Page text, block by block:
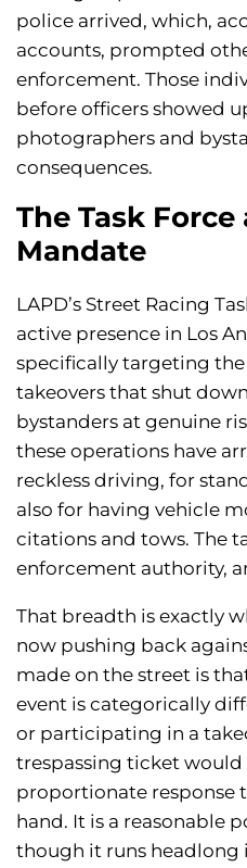
police arrived, which,
accounts, prompted
enforcement. Those
before officers showed
photographers and
consequences.
The Task
Mandate
LAPD’s Street Racing
active presence in Los
specifically targeting
takeovers that shut
bystanders at genuine
these operations have
reckless driving, for
also for having vehicle
citations and tows. The
enforcement authority,
That breadth is exactly
now pushing back
made on the street is
event is categorically
or participating in a
trespassing ticket would
proportionate response
hand. It is a reasonable
though it runs